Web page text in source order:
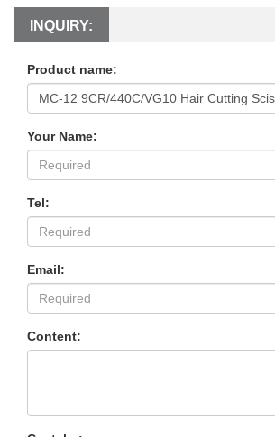
INQUIRY:
Product name:
Your Name:
Tel:
Email:
Content: